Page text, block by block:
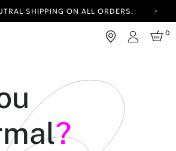
SHIPPING ON ALL ORDERS.
HAS A NEW LOOK.
TO EXPLORE UPDATES.
Login
0
?